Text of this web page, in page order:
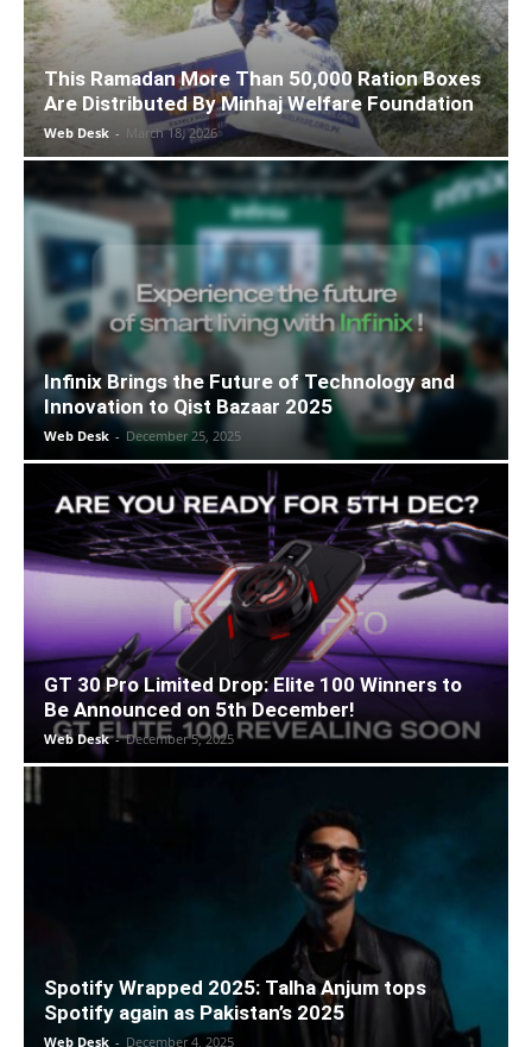
This Ramadan More Than 50,000 Ration Boxes
Are Distributed By Minhaj Welfare Foundation
Web Desk - March 18, 2026
Infinix Brings the Future of Technology and
Innovation to Qist Bazaar 2025
Web Desk - December 25, 2025
GT 30 Pro Limited Drop: Elite 100 Winners to
Be Announced on 5th December!
Web Desk - December 5, 2025
Spotify Wrapped 2025: Talha Anjum tops
Spotify again as Pakistan’s 2025
Web Desk - December 4, 2025